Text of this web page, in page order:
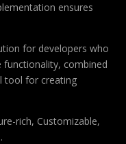
ensures
for developers who
functionality, combined
tool for creating
rich, Customizable,